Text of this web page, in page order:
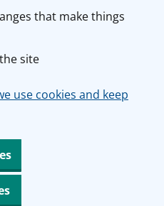
that make things
site
use cookies and keep